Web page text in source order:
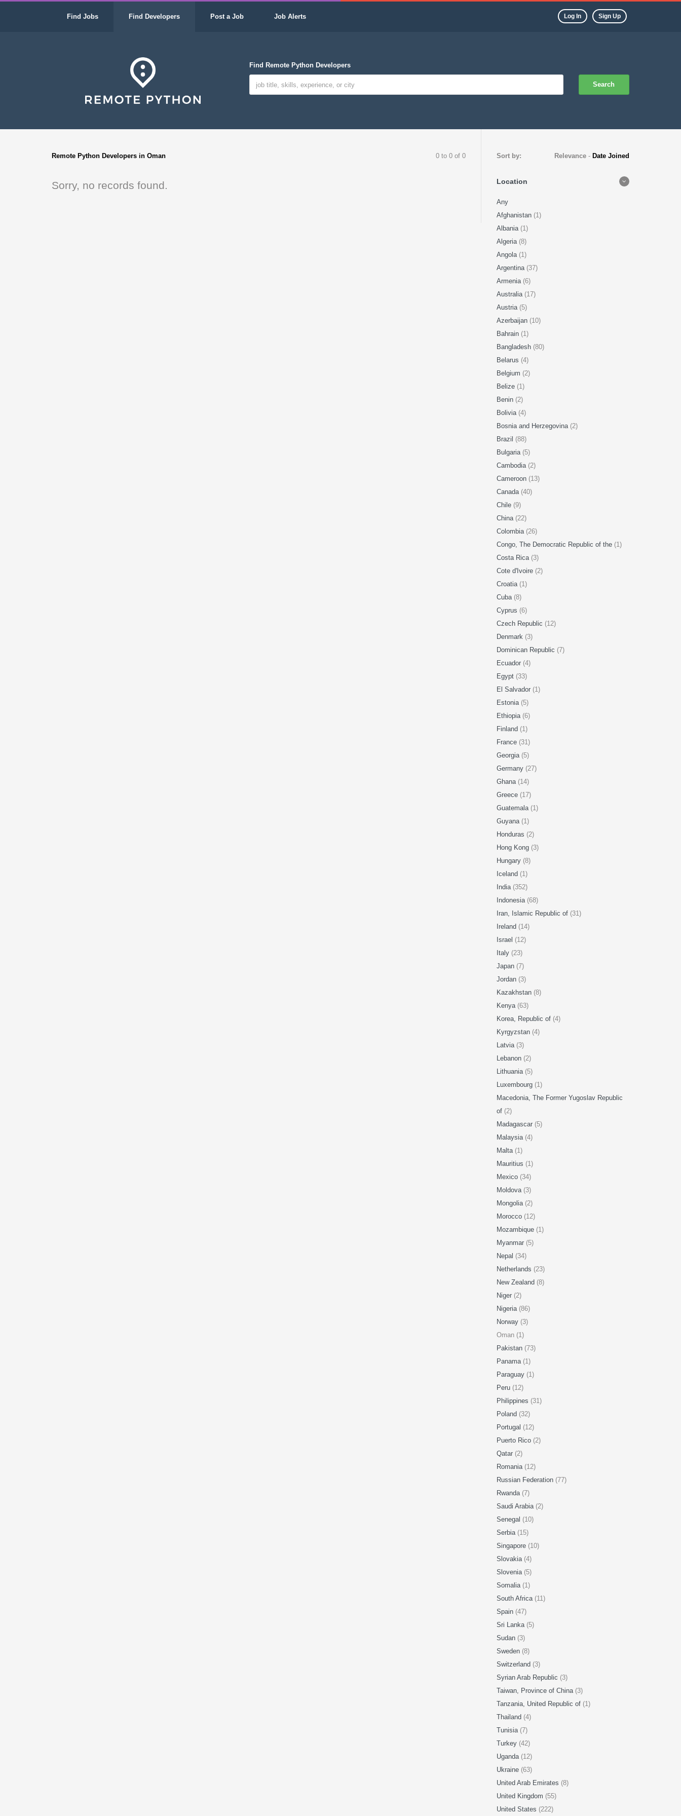
Find Jobs Find Developers Post a Job Job Alerts Log In Sign Up
Find Remote Python Developers
Search
Remote Python Developers in Oman 0 to 0 of 0
Sorry, no records found.
Sort by: Relevance - Date Joined
Location
Any
Afghanistan (1)
Albania (1)
Algeria (8)
Angola (1)
Argentina (37)
Armenia (6)
Australia (17)
Austria (5)
Azerbaijan (10)
Bahrain (1)
Bangladesh (80)
Belarus (4)
Belgium (2)
Belize (1)
Benin (2)
Bolivia (4)
Bosnia and Herzegovina (2)
Brazil (88)
Bulgaria (5)
Cambodia (2)
Cameroon (13)
Canada (40)
Chile (9)
China (22)
Colombia (26)
Congo, The Democratic Republic of the (1)
Costa Rica (3)
Cote d'Ivoire (2)
Croatia (1)
Cuba (8)
Cyprus (6)
Czech Republic (12)
Denmark (3)
Dominican Republic (7)
Ecuador (4)
Egypt (33)
El Salvador (1)
Estonia (5)
Ethiopia (6)
Finland (1)
France (31)
Georgia (5)
Germany (27)
Ghana (14)
Greece (17)
Guatemala (1)
Guyana (1)
Honduras (2)
Hong Kong (3)
Hungary (8)
Iceland (1)
India (352)
Indonesia (68)
Iran, Islamic Republic of (31)
Ireland (14)
Israel (12)
Italy (23)
Japan (7)
Jordan (3)
Kazakhstan (8)
Kenya (63)
Korea, Republic of (4)
Kyrgyzstan (4)
Latvia (3)
Lebanon (2)
Lithuania (5)
Luxembourg (1)
Macedonia, The Former Yugoslav Republic
of (2)
Madagascar (5)
Malaysia (4)
Malta (1)
Mauritius (1)
Mexico (34)
Moldova (3)
Mongolia (2)
Morocco (12)
Mozambique (1)
Myanmar (5)
Nepal (34)
Netherlands (23)
New Zealand (8)
Niger (2)
Nigeria (86)
Norway (3)
Oman (1)
Pakistan (73)
Panama (1)
Paraguay (1)
Peru (12)
Philippines (31)
Poland (32)
Portugal (12)
Puerto Rico (2)
Qatar (2)
Romania (12)
Russian Federation (77)
Rwanda (7)
Saudi Arabia (2)
Senegal (10)
Serbia (15)
Singapore (10)
Slovakia (4)
Slovenia (5)
Somalia (1)
South Africa (11)
Spain (47)
Sri Lanka (5)
Sudan (3)
Sweden (8)
Switzerland (3)
Syrian Arab Republic (3)
Taiwan, Province of China (3)
Tanzania, United Republic of (1)
Thailand (4)
Tunisia (7)
Turkey (42)
Uganda (12)
Ukraine (63)
United Arab Emirates (8)
United Kingdom (55)
United States (222)